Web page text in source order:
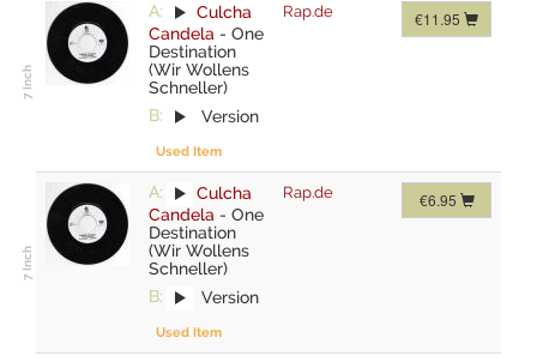
A:
Culcha
Candela - One
Destination
(Wir Wollens
Schneller)
B:
Version
Used Item
Rap.de €11.95
A:
Culcha
Candela - One
Destination
(Wir Wollens
Schneller)
B:
Version
Used Item
Rap.de €6.95